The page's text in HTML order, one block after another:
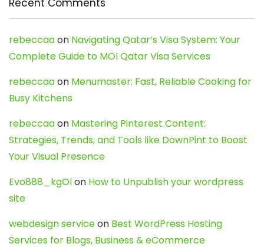
Recent Comments
rebeccaaon Navigating Qatar’s Visa System: Your
Complete Guide to MOI Qatar Visa Services
rebeccaaon Menumaster: Fast, Reliable Cooking for
Busy Kitchens
rebeccaaon Mastering Pinterest Content:
Strategies, Trends, and Tools like DownPint to Boost
Your Visual Presence
Evo888_kgOlon How to Unpublish your wordpress
site
webdesign serviceon Best WordPress Hosting
Services for Blogs, Business & eCommerce